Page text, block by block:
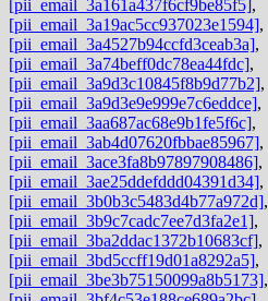
[pii_email_3a161a437f6cf9be85f5],
[pii_email_3a19ac5cc937023e1594],
[pii_email_3a4527b94ccfd3ceab3a],
[pii_email_3a74beff0dc78ea44fdc],
[pii_email_3a9d3c10845f8b9d77b2],
[pii_email_3a9d3e9e999e7c6eddce],
[pii_email_3aa687ac68e9b1fe5f6c],
[pii_email_3ab4d07620fbbae85967],
[pii_email_3ace3fa8b97897908486],
[pii_email_3ae25ddefddd04391d34],
[pii_email_3b0b3c5483d4b77a972d],
[pii_email_3b9c7cadc7ee7d3fa2e1],
[pii_email_3ba2ddac1372b10683cf],
[pii_email_3bd5ccff19d01a8292a5],
[pii_email_3be3b75150099a8b5173],